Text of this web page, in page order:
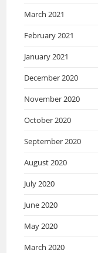
March 2021
February 2021
January 2021
December 2020
November 2020
October 2020
September 2020
August 2020
July 2020
June 2020
May 2020
March 2020